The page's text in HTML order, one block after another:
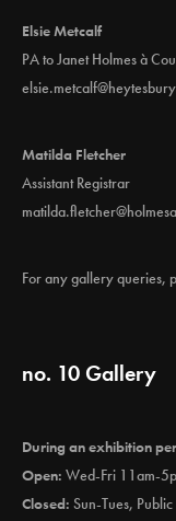
Elsie Metcalf
PA to Janet Holmes à
Matilda Fletcher
Assistant Registrar
For any gallery queries,
no. 10 Gallery
During an exhibition
Open: Wed-Fri 11am-
Closed: Sun-Tues,